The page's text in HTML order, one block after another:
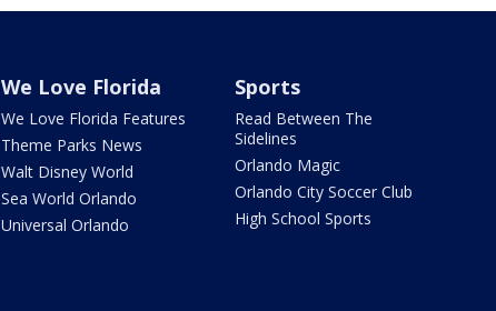
We Love Florida
We Love Florida Features
Theme Parks News
Walt Disney World
Sea World Orlando
Universal Orlando
Sports
Read Between The
Sidelines
Orlando Magic
Orlando City Soccer Club
High School Sports